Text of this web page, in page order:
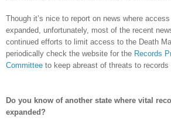
Though it’s nice to report on news where
expanded, unfortunately, most of the recent
continued efforts to limit access to the Death
periodically check the website for the Records
Committee to keep abreast of threats to records
Do you know of another state where vital
expanded?